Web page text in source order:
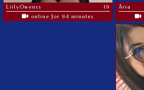
LiilyOwenss
19
online for 94 minutes
Ária